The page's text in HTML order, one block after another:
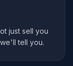
just sell you
tell you.